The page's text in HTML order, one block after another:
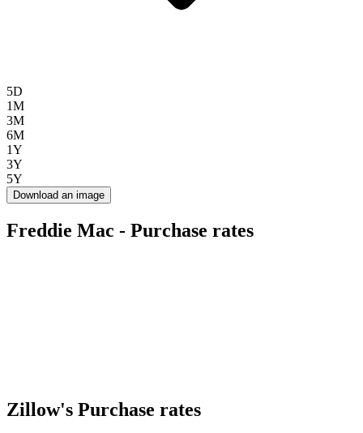
5D
1M
3M
6M
1Y
3Y
5Y
Download an image
Freddie Mac - Purchase rates
Zillow's Purchase rates